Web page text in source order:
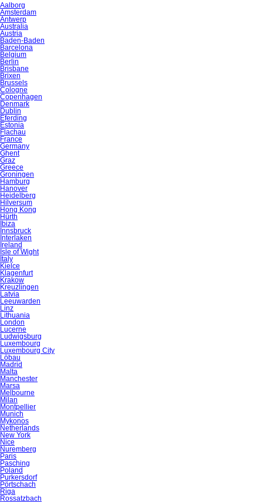
Aalborg
Amsterdam
Antwerp
Australia
Austria
Baden-Baden
Barcelona
Belgium
Berlin
Brisbane
Brixen
Brussels
Cologne
Copenhagen
Denmark
Dublin
Eferding
Estonia
Flachau
France
Germany
Ghent
Graz
Greece
Groningen
Hamburg
Hanover
Heidelberg
Hilversum
Hong Kong
Hürth
Ibiza
Innsbruck
Interlaken
Ireland
Isle of Wight
Italy
Kielce
Klagenfurt
Krakow
Kreuzlingen
Latvia
Leeuwarden
Linz
Lithuania
London
Lucerne
Ludwigsburg
Luxembourg
Luxembourg City
Löbau
Madrid
Malta
Manchester
Marsa
Melbourne
Milan
Montpellier
Munich
Mykonos
Netherlands
New York
Nice
Nuremberg
Paris
Pasching
Poland
Purkersdorf
Pörtschach
Riga
Rossatzbach